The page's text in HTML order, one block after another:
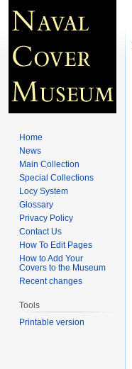
Home
News
Main Collection
Special Collections
Locy System
Glossary
Privacy Policy
Contact Us
How To Edit Pages
How to Add Your
Covers to the Museum
Recent changes
Tools
Printable version